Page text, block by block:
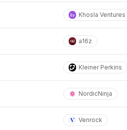
Khosla Ventures
a16z
Kleiner Perkins
NordicNinja
Venrock